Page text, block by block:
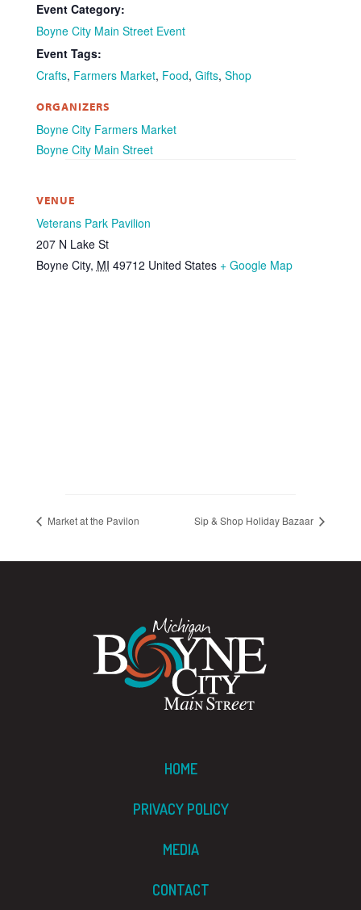
Event Category:
Boyne City Main Street Event
Event Tags:
Crafts, Farmers Market, Food, Gifts, Shop
ORGANIZERS
Boyne City Farmers Market
Boyne City Main Street
VENUE
Veterans Park Pavilion
207 N Lake St
Boyne City, MI 49712 United States + Google Map
Market at the Pavilon Sip & Shop Holiday Bazaar
HOME
PRIVACY POLICY
MEDIA
CONTACT